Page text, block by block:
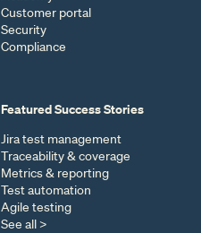
Customer portal
Security
Compliance
Featured Success Stories
Jira test management
Traceability & coverage
Metrics & reporting
Test automation
Agile testing
See all >